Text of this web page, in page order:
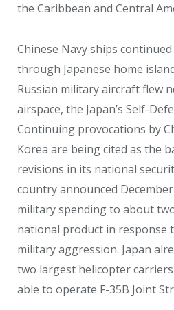
the Caribbean and Central
Chinese Navy ships
through Japanese home
Russian military aircraft flew
airspace, the Japan’s Self-
Continuing provocations by
Korea are being cited as the
revisions in its national
country announced
military spending to about
national product in response
military aggression. Japan
two largest helicopter
able to operate F-35B Joint